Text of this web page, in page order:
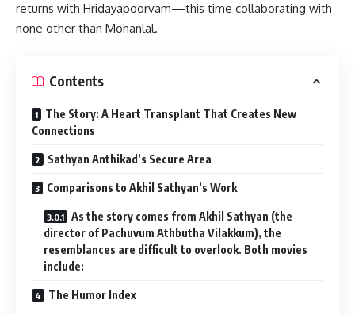
returns with Hridayapoorvam—this time collaborating with
none other than Mohanlal.
Contents
The Story: A Heart Transplant That Creates New
Connections
Sathyan Anthikad’s Secure Area
Comparisons to Akhil Sathyan’s Work
As the story comes from Akhil Sathyan (the
director of Pachuvum Athbutha Vilakkum), the
resemblances are difficult to overlook. Both movies
include:
The Humor Index